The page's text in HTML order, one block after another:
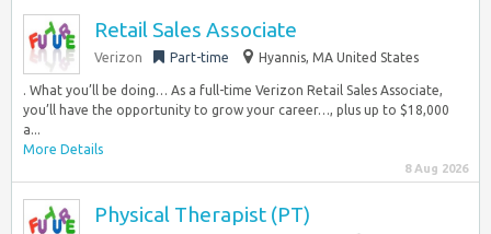
Retail Sales Associate
Verizon Part-time Hyannis, MA United States
. What you’ll be doing… As a full-time Verizon Retail Sales Associate,
you’ll have the opportunity to grow your career…, plus up to $18,000
a...
More Details
8 Aug 2026
Physical Therapist (PT)